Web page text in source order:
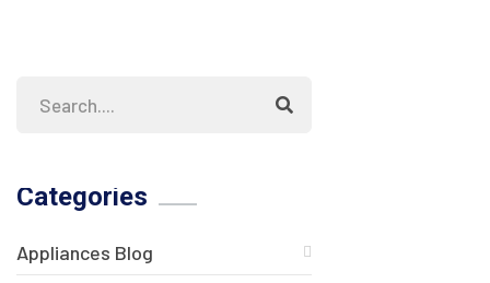
Categories
Appliances Blog